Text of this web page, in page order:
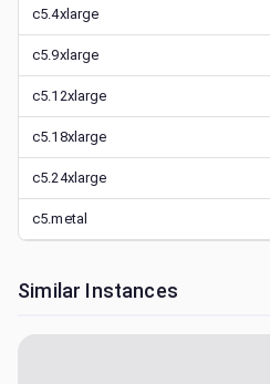
c5.4xlarge
c5.9xlarge
c5.12xlarge
c5.18xlarge
c5.24xlarge
c5.metal
Similar Instances